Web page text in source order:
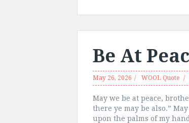
Be At
May 26, 2026 WOOL Quote
May we be at peace,
there ye may be also.”
upon the palms of my